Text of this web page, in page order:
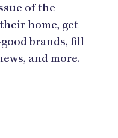
of the
home, get
brands, fill
and more.